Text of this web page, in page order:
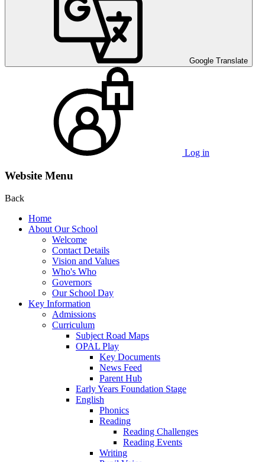
Google Translate
Log in
Website Menu
Back
Home
About Our School
Welcome
Contact Details
Vision and Values
Who's Who
Governors
Our School Day
Key Information
Admissions
Curriculum
Subject Road Maps
OPAL Play
Key Documents
News Feed
Parent Hub
Early Years Foundation Stage
English
Phonics
Reading
Reading Challenges
Reading Events
Writing